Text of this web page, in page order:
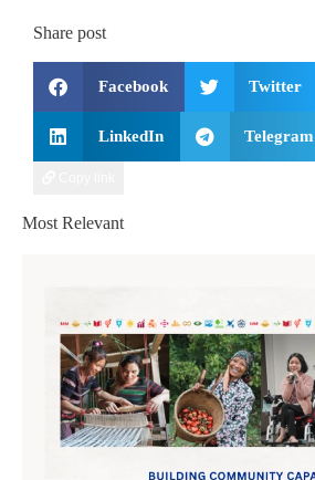
Share post
Facebook Twitter
LinkedIn Telegram
Most Relevant